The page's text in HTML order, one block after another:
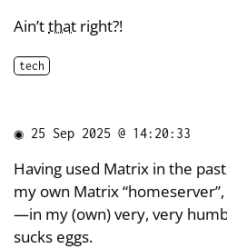
Ain’tthat right?!
tech
◉ 25 Sep 2025 @ 14:20:33
Having used Matrix in the
my own Matrix
—in my (own) very, very
sucks eggs.